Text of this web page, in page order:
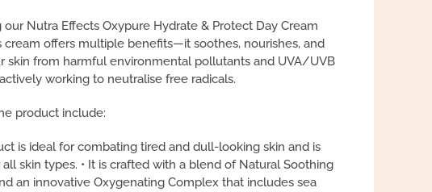
our Nutra Effects Oxypure Hydrate & Protect Day Cream
cream offers multiple benefits—it soothes, nourishes, and
skin from harmful environmental pollutants and UVA/UVB
working to neutralise free radicals.
product include:
is ideal for combating tired and dull-looking skin and is
skin types. • It is crafted with a blend of Natural Soothing
an innovative Oxygenating Complex that includes sea